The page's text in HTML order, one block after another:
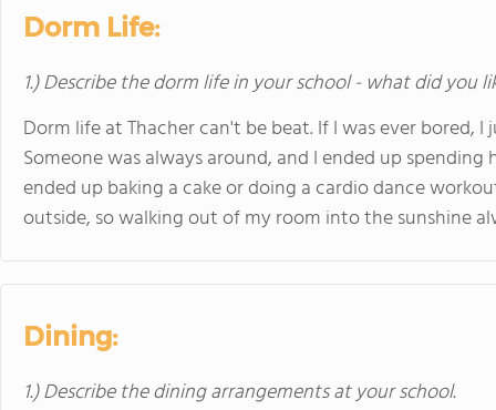
Dorm Life:
1.) Describe the dorm life in your school - what did you
Dorm life at Thacher can't be beat. If I was ever bored,
Someone was always around, and I ended up
ended up baking a cake or doing a cardio dance
outside, so walking out of my room into the sunshine
Dining:
1.) Describe the dining arrangements at your school.